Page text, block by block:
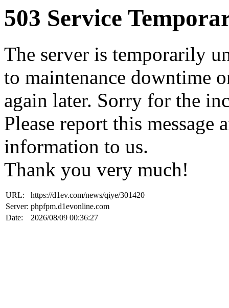
503 Service
The server is temporarily
to maintenance downtime
again later. Sorry for the
Please report this
information to us.
Thank you very much!
URL:
https://d1ev.com/news/qiye/301420
Server: phpfpm.d1evonline.com
Date:
2026/08/09 00:36:27